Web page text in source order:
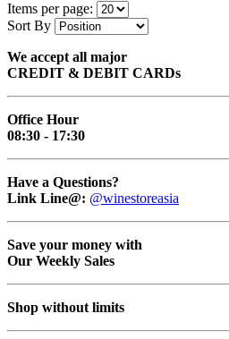
Items per page:
Sort By
We accept all major
CREDIT & DEBIT CARDs
Office Hour
08:30 - 17:30
Have a Questions?
Link Line@: @winestoreasia
Save your money with
Our Weekly Sales
Shop without limits